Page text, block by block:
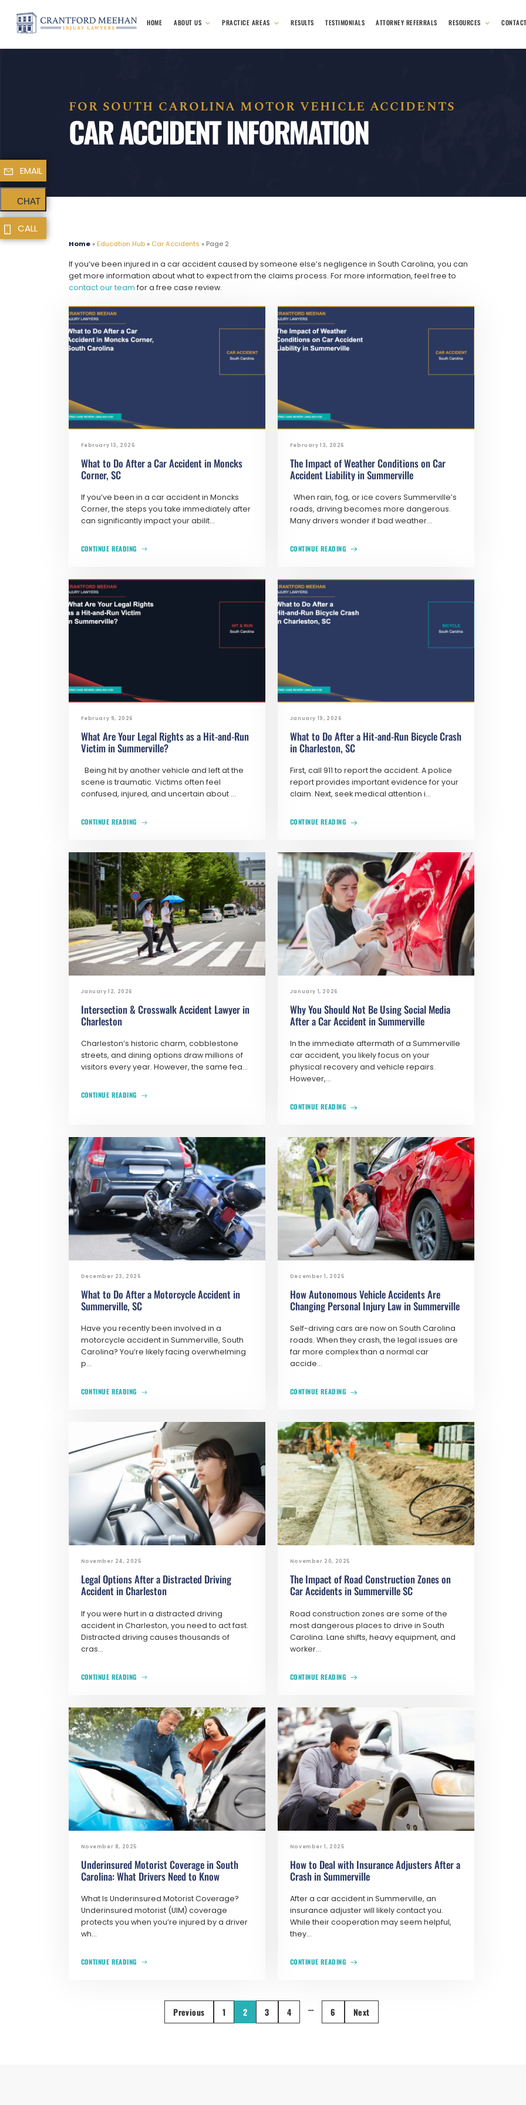
HOME ABOUT US PRACTICE AREAS RESULTS TESTIMONIALS ATTORNEY REFERRALS RESOURCES
FOR SOUTH CAROLINA MOTOR VEHICLE ACCIDENTS
CAR ACCIDENT INFORMATION
Home » Education Hub » Car Accidents »Page 2
If you’ve been injured in a car accident caused by someone else’s negligence in South Carolina, you can
get more information about what to expect from the claims process. For more information, feel free to
contact our team for a free case review.
February 13, 2026
What to Do After a Car Accident in Moncks
Corner, SC
If you’ve been in a car accident in Moncks
Corner, the steps you take immediately after
can significantly impact your abilit...
CONTINUE READING
February 13, 2026
The Impact of Weather Conditions on Car
Accident Liability in Summerville
When rain, fog, or ice covers Summerville’s
roads, driving becomes more dangerous.
Many drivers wonder if bad weather...
CONTINUE READING
February 9, 2026
What Are Your Legal Rights as a Hit-and-Run
Victim in Summerville?
Being hit by another vehicle and left at the
scene is traumatic. Victims often feel
confused, injured, and uncertain about ...
CONTINUE READING
January 19, 2026
What to Do After a Hit-and-Run Bicycle Crash
in Charleston, SC
First, call 911 to report the accident. A police
report provides important evidence for your
claim. Next, seek medical attention i...
CONTINUE READING
January 12, 2026
Intersection & Crosswalk Accident Lawyer in
Charleston
Charleston’s historic charm, cobblestone
streets, and dining options draw millions of
visitors every year. However, the same fea...
CONTINUE READING
January 1, 2026
Why You Should Not Be Using Social Media
After a Car Accident in Summerville
In the immediate aftermath of a Summerville
car accident, you likely focus on your
physical recovery and vehicle repairs.
However,...
CONTINUE READING
December 23, 2025
What to Do After a Motorcycle Accident in
Summerville, SC
Have you recently been involved in a
motorcycle accident in Summerville, South
Carolina? You’re likely facing overwhelming
p...
CONTINUE READING
December 1, 2025
How Autonomous Vehicle Accidents Are
Changing Personal Injury Law in Summerville
Self-driving cars are now on South Carolina
roads. When they crash, the legal issues are
far more complex than a normal car
accide...
CONTINUE READING
November 24, 2025
Legal Options After a Distracted Driving
Accident in Charleston
If you were hurt in a distracted driving
accident in Charleston, you need to act fast.
Distracted driving causes thousands of
cras...
CONTINUE READING
November 20, 2025
The Impact of Road Construction Zones on
Car Accidents in Summerville SC
Road construction zones are some of the
most dangerous places to drive in South
Carolina. Lane shifts, heavy equipment, and
worker...
CONTINUE READING
November 8, 2025
Underinsured Motorist Coverage in South
Carolina: What Drivers Need to Know
What Is Underinsured Motorist Coverage?
Underinsured motorist (UIM) coverage
protects you when you’re injured by a driver
wh...
CONTINUE READING
November 1, 2025
How to Deal with Insurance Adjusters After a
Crash in Summerville
After a car accident in Summerville, an
insurance adjuster will likely contact you.
While their cooperation may seem helpful,
they...
CONTINUE READING
Previous 1 2 3 4 … 6 Next
EMAIL
CHAT
CALL